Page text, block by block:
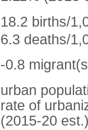
18.2 births/
6.3 deaths/
-0.8
urban
rate of
(2015-20